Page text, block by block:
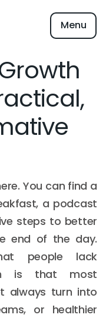
Menu
You can find a
a podcast
steps to better
end of the day.
people lack
is that most
always turn into
or healthier